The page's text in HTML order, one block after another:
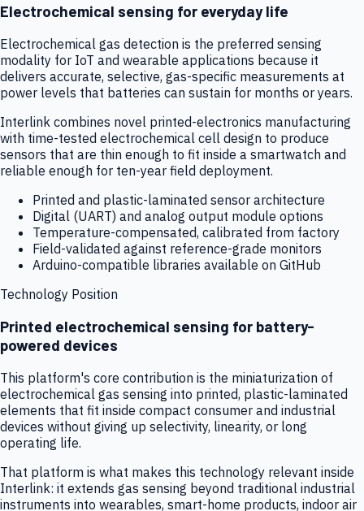
Electrochemical sensing for everyday life
Electrochemical gas detection is the preferred sensing
modality for IoT and wearable applications because it
delivers accurate, selective, gas-specific measurements at
power levels that batteries can sustain for months or years.
Interlink combines novel printed-electronics manufacturing
with time-tested electrochemical cell design to produce
sensors that are thin enough to fit inside a smartwatch and
reliable enough for ten-year field deployment.
Printed and plastic-laminated sensor architecture
Digital (UART) and analog output module options
Temperature-compensated, calibrated from factory
Field-validated against reference-grade monitors
Arduino-compatible libraries available on GitHub
Technology Position
Printed electrochemical sensing for battery-
powered devices
This platform's core contribution is the miniaturization of
electrochemical gas sensing into printed, plastic-laminated
elements that fit inside compact consumer and industrial
devices without giving up selectivity, linearity, or long
operating life.
That platform is what makes this technology relevant inside
Interlink: it extends gas sensing beyond traditional industrial
instruments into wearables, smart-home products, indoor air